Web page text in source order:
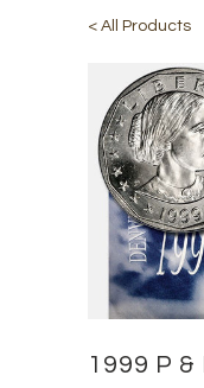
< All Products
1999 P &